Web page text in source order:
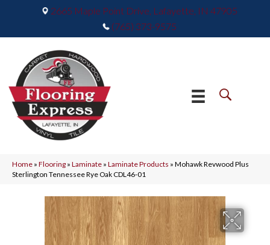
2665 Maple Point Drive, Lafayette, IN 47905
(765) 373-9575
Home » Flooring » Laminate » Laminate Products » Mohawk Revwood Plus
Sterlington Tennessee Rye Oak CDL46-01